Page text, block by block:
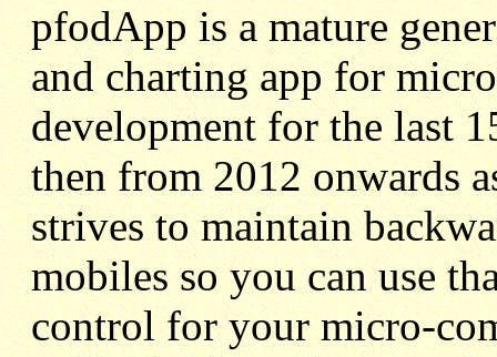
pfodApp is a mature
and charting app for
development for the last
then from 2012 onwards
strives to maintain
mobiles so you can use
control for your micro-